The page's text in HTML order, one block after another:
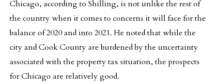
Chicago, according to Shilling, is not unlike the rest of
the country when it comes to concerns it will face for the
balance of 2020 and into 2021. He noted that while the
city and Cook County are burdened by the uncertainty
associated with the property tax situation, the prospects
for Chicago are relatively good.